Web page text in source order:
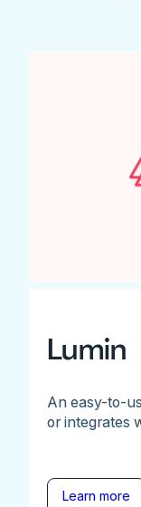
Lumin
An easy-to-
or integrates
Learn more